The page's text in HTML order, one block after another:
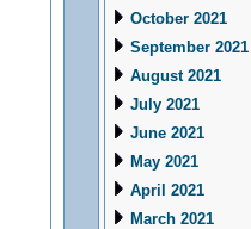
October 2021
September 2021
August 2021
July 2021
June 2021
May 2021
April 2021
March 2021